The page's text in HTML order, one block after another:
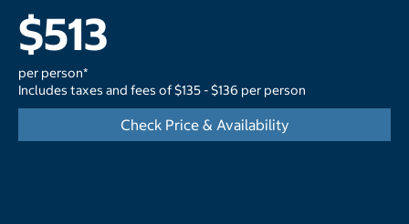
$513
per person*
Includes taxes and fees of $135 - $136 per person
Check Price & Availability